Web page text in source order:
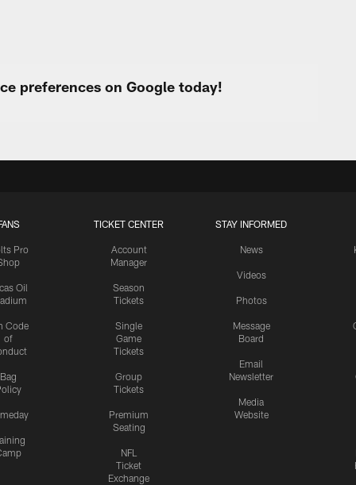
preferences on Google today!
Pro
Oil
Code
of
Bag
TICKET CENTER
Account
Manager
Season
Tickets
Single
Game
Tickets
Group
Tickets
Premium
Seating
NFL
Ticket
Exchange
STAY INFORMED
News
Videos
Photos
Message
Board
Email
Newsletter
Media
Website